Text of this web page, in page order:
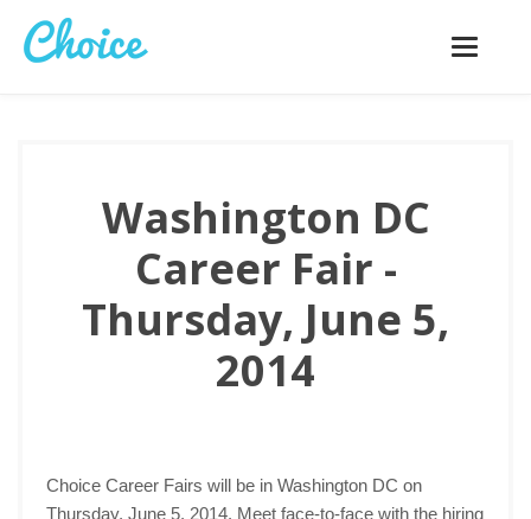
Toggle
Washington DC
Career Fair -
Thursday, June 5,
2014
Choice Career Fairs will be in Washington DC on
Thursday, June 5, 2014. Meet face-to-face with the hiring